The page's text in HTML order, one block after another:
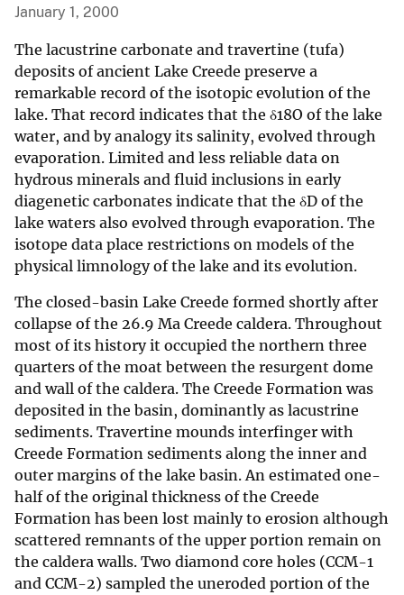
January 1, 2000
The lacustrine carbonate and travertine (tufa)
deposits of ancient Lake Creede preserve a
remarkable record of the isotopic evolution of the
lake. That record indicates that the δ18O of the lake
water, and by analogy its salinity, evolved through
evaporation. Limited and less reliable data on
hydrous minerals and fluid inclusions in early
diagenetic carbonates indicate that the δD of the
lake waters also evolved through evaporation. The
isotope data place restrictions on models of the
physical limnology of the lake and its evolution.
The closed-basin Lake Creede formed shortly after
collapse of the 26.9 Ma Creede caldera. Throughout
most of its history it occupied the northern three
quarters of the moat between the resurgent dome
and wall of the caldera. The Creede Formation was
deposited in the basin, dominantly as lacustrine
sediments. Travertine mounds interfinger with
Creede Formation sediments along the inner and
outer margins of the lake basin. An estimated one-
half of the original thickness of the Creede
Formation has been lost mainly to erosion although
scattered remnants of the upper portion remain on
the caldera walls. Two diamond core holes (CCM-1
and CCM-2) sampled the uneroded portion of the